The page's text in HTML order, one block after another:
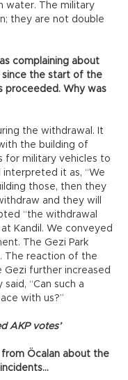
water. The military
they are not double
complaining about
since the start of the
proceeded. Why was
the withdrawal. It
the building of
for military vehicles to
it as, “We
those, then they
and they will
“the withdrawal
Kandil. We conveyed
The Gezi Park
The reaction of the
further increased
“Can such a
with us?”
AKP votes’
Öcalan about the